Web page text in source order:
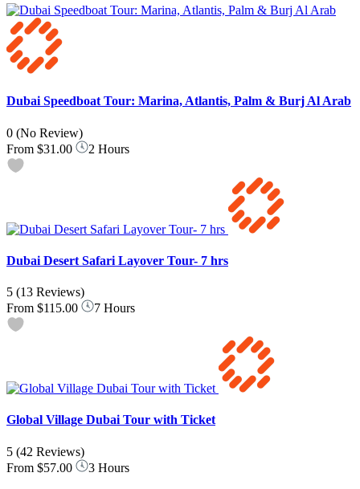
Dubai Speedboat Tour: Marina, Atlantis, Palm & Burj Al Arab
0 (No Review)
From $31.00 2 Hours
Dubai Desert Safari Layover Tour- 7 hrs
5 (13 Reviews)
From $115.00 7 Hours
Global Village Dubai Tour with Ticket
5 (42 Reviews)
From $57.00
3 Hours